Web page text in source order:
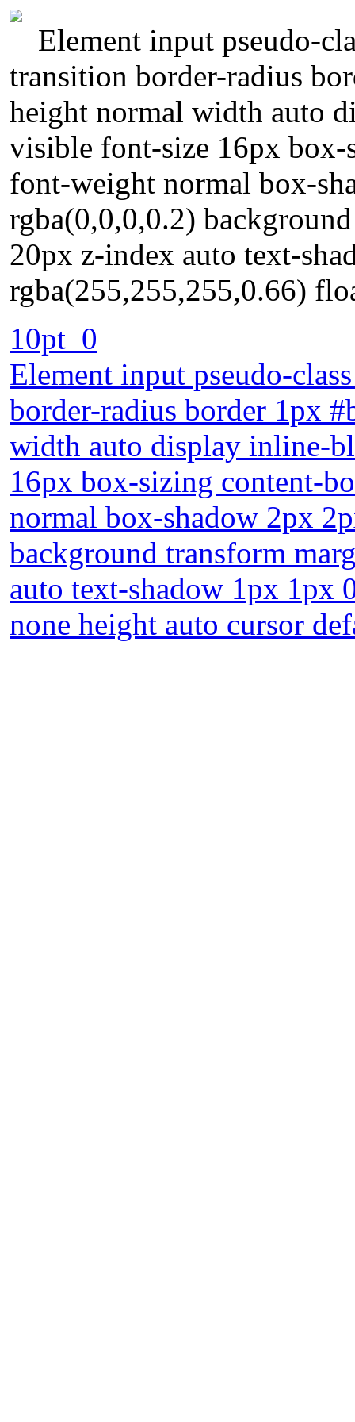
Element input pseudo-
transition border-radius
height normal width auto
visible font-size 16px
font-weight normal box-
rgba(0,0,0,0.2)
20px z-index auto text-
rgba(255,255,255,0.66)
10pt_0
Element input pseudo-
border-radius border 1px
width auto display inline-
16px box-sizing content-
normal box-shadow 2px
background transform
auto text-shadow 1px 1px
none height auto cursor